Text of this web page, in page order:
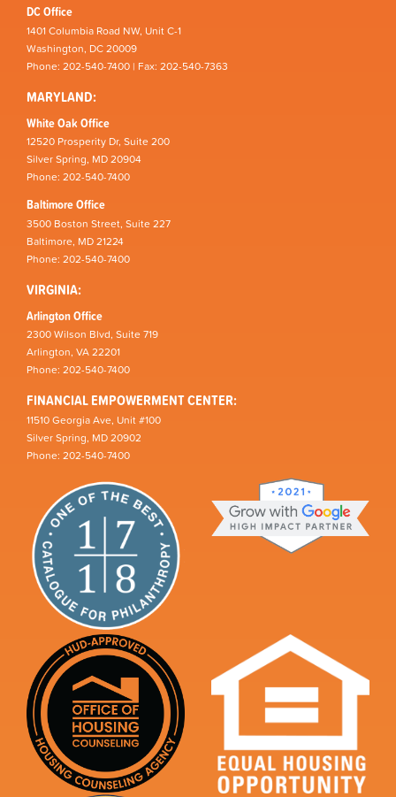
DC Office
1401 Columbia Road NW, Unit C-1
Washington, DC 20009
Phone: 202-540-7400 | Fax: 202-540-7363
MARYLAND:
White Oak Office
12520 Prosperity Dr, Suite 200
Silver Spring, MD 20904
Phone: 202-540-7400
Baltimore Office
3500 Boston Street, Suite 227
Baltimore, MD 21224
Phone: 202-540-7400
VIRGINIA:
Arlington Office
2300 Wilson Blvd, Suite 719
Arlington, VA 22201
Phone: 202-540-7400
FINANCIAL EMPOWERMENT CENTER:
11510 Georgia Ave, Unit #100
Silver Spring, MD 20902
Phone: 202-540-7400